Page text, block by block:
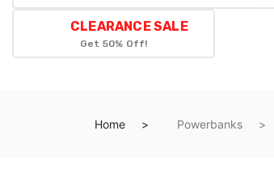
CLEARANCE SALE
Get 50% Off!
Home Powerbanks